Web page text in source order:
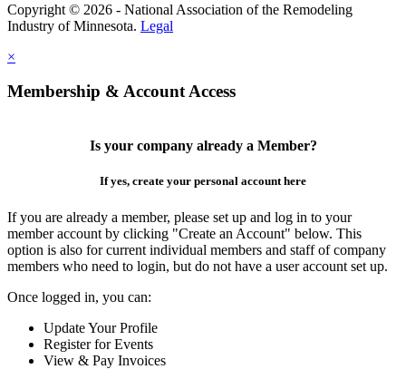
Copyright © 2026 - National Association of the Remodeling
Industry of Minnesota. Legal
×
Membership & Account Access
Is your company already a Member?
If yes, create your personal account here
If you are already a member, please set up and log in to your
member account by clicking "Create an Account" below. This
option is also for current individual members and staff of company
members who need to login, but do not have a user account set up.
Once logged in, you can:
Update Your Profile
Register for Events
View & Pay Invoices